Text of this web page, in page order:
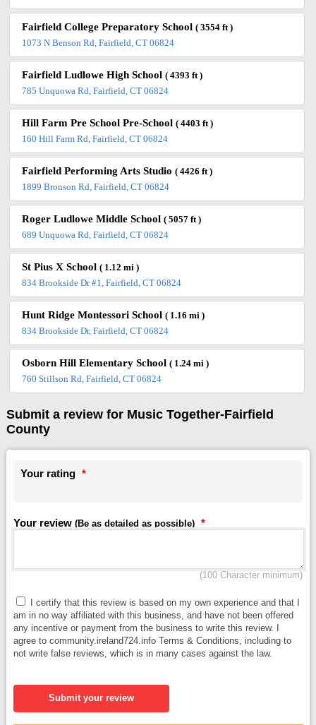
Fairfield College Preparatory School( 3554 ft )
1073 N Benson Rd, Fairfield, CT 06824
Fairfield Ludlowe High School( 4393 ft )
785 Unquowa Rd, Fairfield, CT 06824
Hill Farm Pre School Pre-School( 4403 ft )
160 Hill Farm Rd, Fairfield, CT 06824
Fairfield Performing Arts Studio( 4426 ft )
1899 Bronson Rd, Fairfield, CT 06824
Roger Ludlowe Middle School( 5057 ft )
689 Unquowa Rd, Fairfield, CT 06824
St Pius X School( 1.12 mi )
834 Brookside Dr #1, Fairfield, CT 06824
Hunt Ridge Montessori School( 1.16 mi )
834 Brookside Dr, Fairfield, CT 06824
Osborn Hill Elementary School( 1.24 mi )
760 Stillson Rd, Fairfield, CT 06824
Submit a review for Music Together-Fairfield
County
Your rating *
Your review (Be as detailed as possible) *
(100 Character minimum)
I certify that this review is based on my own experience and that I
am in no way affiliated with this business, and have not been offered
any incentive or payment from the business to write this review. I
agree to community.ireland724.info Terms & Conditions, including to
not write false reviews, which is in many cases against the law.
Submit your review